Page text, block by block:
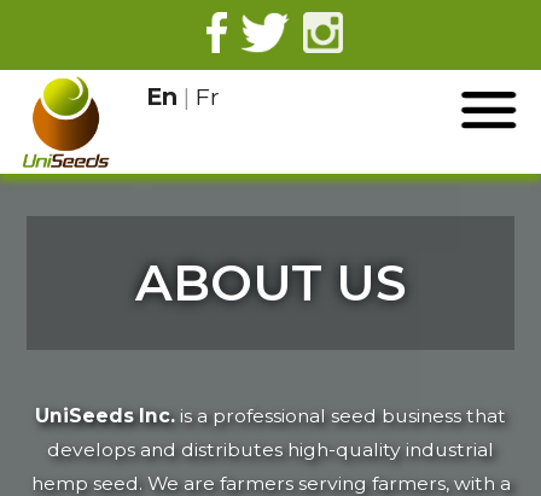
En | Fr
ABOUT US
UniSeeds Inc. is a professional seed business that
develops and distributes high-quality industrial
hemp seed. We are farmers serving farmers, with a